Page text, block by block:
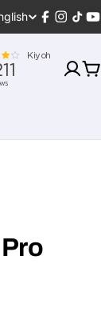
Facebook